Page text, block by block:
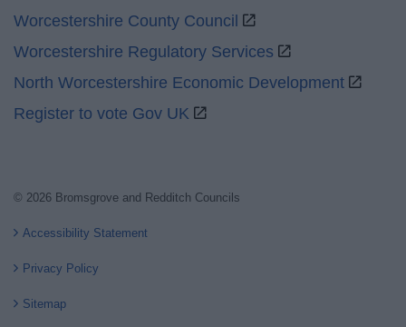
Worcestershire County Council
Worcestershire Regulatory Services
North Worcestershire Economic Development
Register to vote Gov UK
© 2026 Bromsgrove and Redditch Councils
Accessibility Statement
Privacy Policy
Sitemap